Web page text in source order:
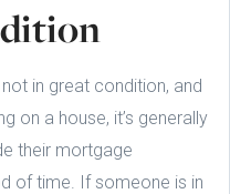
in great condition, and
on a house, it’s generally
their mortgage
of time. If someone is in